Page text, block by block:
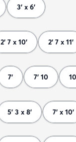
3' x 6'
2' 7 x 10' 2' 7 x 11'
7' 7' 10
5' 3 x 8' 7' x 10'